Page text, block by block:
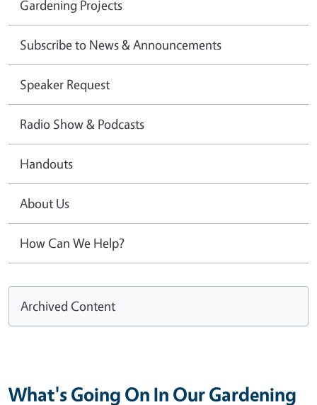
Gardening Projects
Subscribe to News & Announcements
Speaker Request
Radio Show & Podcasts
Handouts
About Us
How Can We Help?
Archived Content
What's Going On In Our Gardening